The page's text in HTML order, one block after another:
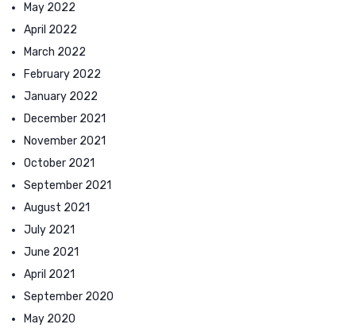
May 2022
April 2022
March 2022
February 2022
January 2022
December 2021
November 2021
October 2021
September 2021
August 2021
July 2021
June 2021
April 2021
September 2020
May 2020